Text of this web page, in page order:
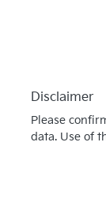
Disclaimer
Please
data. Use of